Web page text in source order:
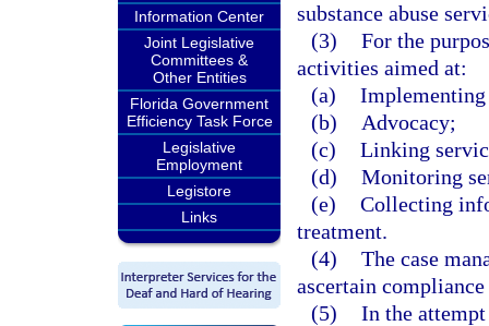
Information Center
Joint Legislative
Committees &
Other Entities
Florida Government
Efficiency Task Force
Legislative
Employment
Legistore
Links
substance abuse
(3) For the
activities aimed at:
(a)
(b)
Advocacy;
(c) Linking
(d) Monitoring
(e) Collecting
treatment.
(4) The case
ascertain
(5) In the